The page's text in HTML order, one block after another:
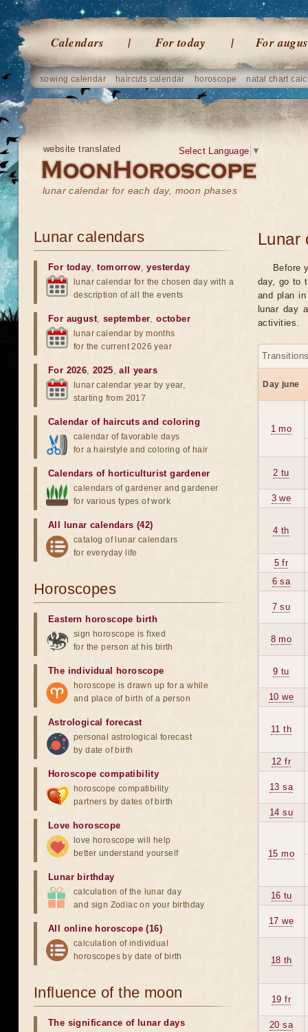
Calendars For today For
sowing calendar haircuts calendar horoscope natal chart
website translated
lunar calendar for each day, moon phases
Select Language ▼
Lunar
Before
day, go to
and plan
lunar day
activities.
Day june
1 mo
2 tu
3 we
4 th
5 fr
6 sa
7 su
8 mo
9 tu
10 we
11 th
12 fr
13 sa
14 su
15 mo
16 tu
17 we
18 th
19 fr
20 sa
Lunar calendars
For today,tomorrow,yesterday
lunar calendar for the chosen day with a
description of all the events
For august, september,october
lunar calendar by months
for the current 2026 year
For 2026,2025,all years
lunar calendar year by year,
starting from 2017
Calendar of haircuts and coloring
calendar of favorable days
for a hairstyle and coloring of hair
Calendars of horticulturist gardener
calendars of gardener and gardener
for various types of work
All lunar calendars (42)
catalog of lunar calendars
for everyday life
Horoscopes
Eastern horoscope birth
sign horoscope is fixed
for the person at his birth
The individual horoscope
horoscope is drawn up for a while
and place of birth of a person
Astrological forecast
personal astrological forecast
by date of birth
Horoscope compatibility
horoscope compatibility
partners by dates of birth
Love horoscope
love horoscope will help
better understand yourself
Lunar birthday
calculation of the lunar day
and sign Zodiac on your birthday
All online horoscope (16)
calculation of individual
horoscopes by date of birth
Influence of the moon
The significance of lunar days